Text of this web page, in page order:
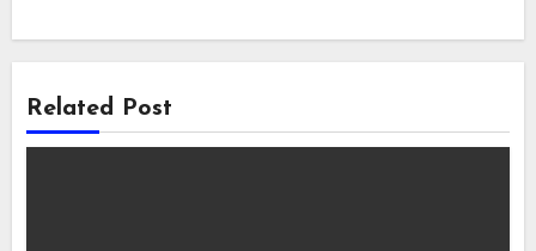
Related Post